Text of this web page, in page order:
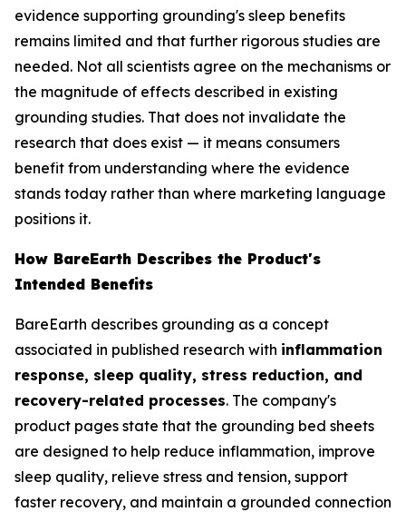
evidence supporting grounding's sleep benefits
remains limited and that further rigorous studies are
needed. Not all scientists agree on the mechanisms or
the magnitude of effects described in existing
grounding studies. That does not invalidate the
research that does exist — it means consumers
benefit from understanding where the evidence
stands today rather than where marketing language
positions it.
How BareEarth Describes the Product's
Intended Benefits
BareEarth describes grounding as a concept
associated in published research with inflammation
response, sleep quality, stress reduction, and
recovery-related processes. The company's
product pages state that the grounding bed sheets
are designed to help reduce inflammation, improve
sleep quality, relieve stress and tension, support
faster recovery, and maintain a grounded connection